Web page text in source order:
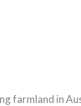
farmland in